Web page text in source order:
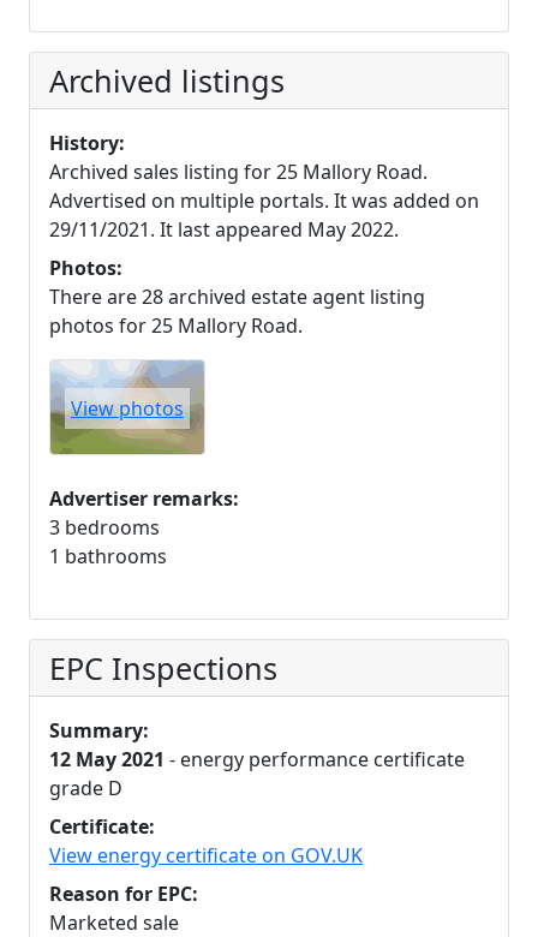
Archived listings
History:
Archived sales listing for 25 Mallory Road.
Advertised on multiple portals. It was added on
29/11/2021. It last appeared May 2022.
Photos:
There are 28 archived estate agent listing
photos for 25 Mallory Road.
View photos
Advertiser remarks:
3 bedrooms
1 bathrooms
EPC Inspections
Summary:
12 May 2021 - energy performance certificate
grade D
Certificate:
View energy certificate on GOV.UK
Reason for EPC:
Marketed sale